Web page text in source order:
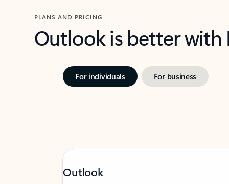
PLANS AND PRICING
Outlook is better
For individuals For business
Outlook